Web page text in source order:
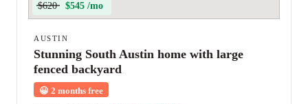
$620 $545 /mo
AUSTIN
Stunning South Austin home with large
fenced backyard
😀 2 months free